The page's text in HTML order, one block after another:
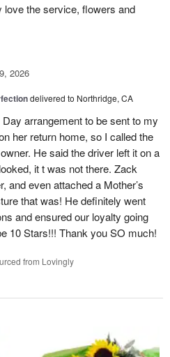
the service, flowers and
2026
delivered to Northridge, CA
Day arrangement to be sent to my
her return home, so I called the
He said the driver left it on a
it t was not there. Zack
and even attached a Mother’s
that was! He definitely went
and ensured our loyalty going
10 Stars!!! Thank you SO much!
from Lovingly